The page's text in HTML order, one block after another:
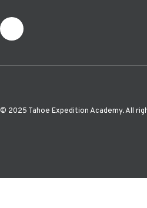
©️ 2025 Tahoe Expedition Academy. All